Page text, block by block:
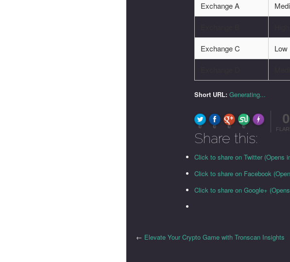
Exchange A
Exchange C Low
Short URL: Generating...
0 0 0 0
Made with 0
Share this:
Click to share on Twitter (Opens
Click to share on Facebook
Click to share on Google+
← Elevate Your Crypto Game with Tronscan Insights